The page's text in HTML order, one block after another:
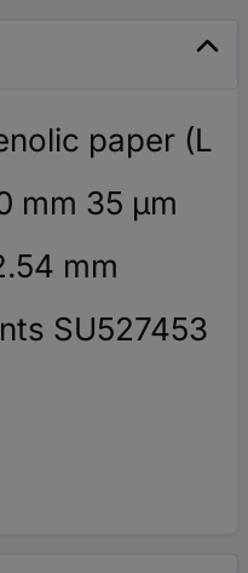
paper (L
mm 35 µm
mm
SU527453